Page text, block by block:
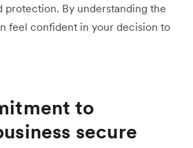
By understanding the
feel confident in your decision to
to
secure